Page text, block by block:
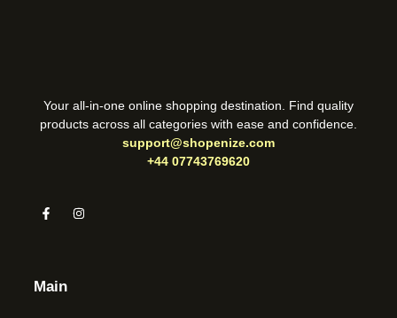
Your all-in-one online shopping destination. Find quality
products across all categories with ease and confidence.
support@shopenize.com
+44 07743769620
Main